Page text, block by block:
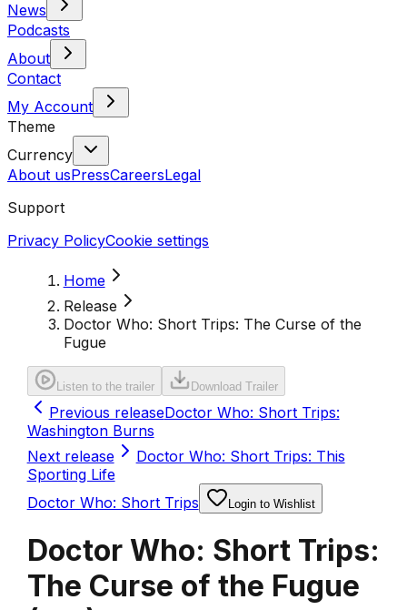
News
Podcasts
About
Contact
My Account
Theme
Currency
About usPressCareersLegal
Support
Privacy PolicyCookie settings
Home
Release
Doctor Who: Short Trips: The Curse of the
Fugue
Listen to the trailer Download Trailer
Previous releaseDoctor Who: Short Trips:
Washington Burns
Next release
Doctor Who: Short Trips: This
Sporting Life
Doctor Who: Short Trips
Login to Wishlist
Doctor Who: Short Trips:
The Curse of the Fugue